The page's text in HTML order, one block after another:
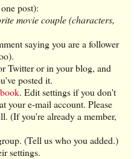
post):
movie couple (characters,
saying you are a follower
Twitter or in your blog, and
posted it.
. Edit settings if you don't
your e-mail account. Please
(If you're already a member,
(Tell us who you added.)
settings.